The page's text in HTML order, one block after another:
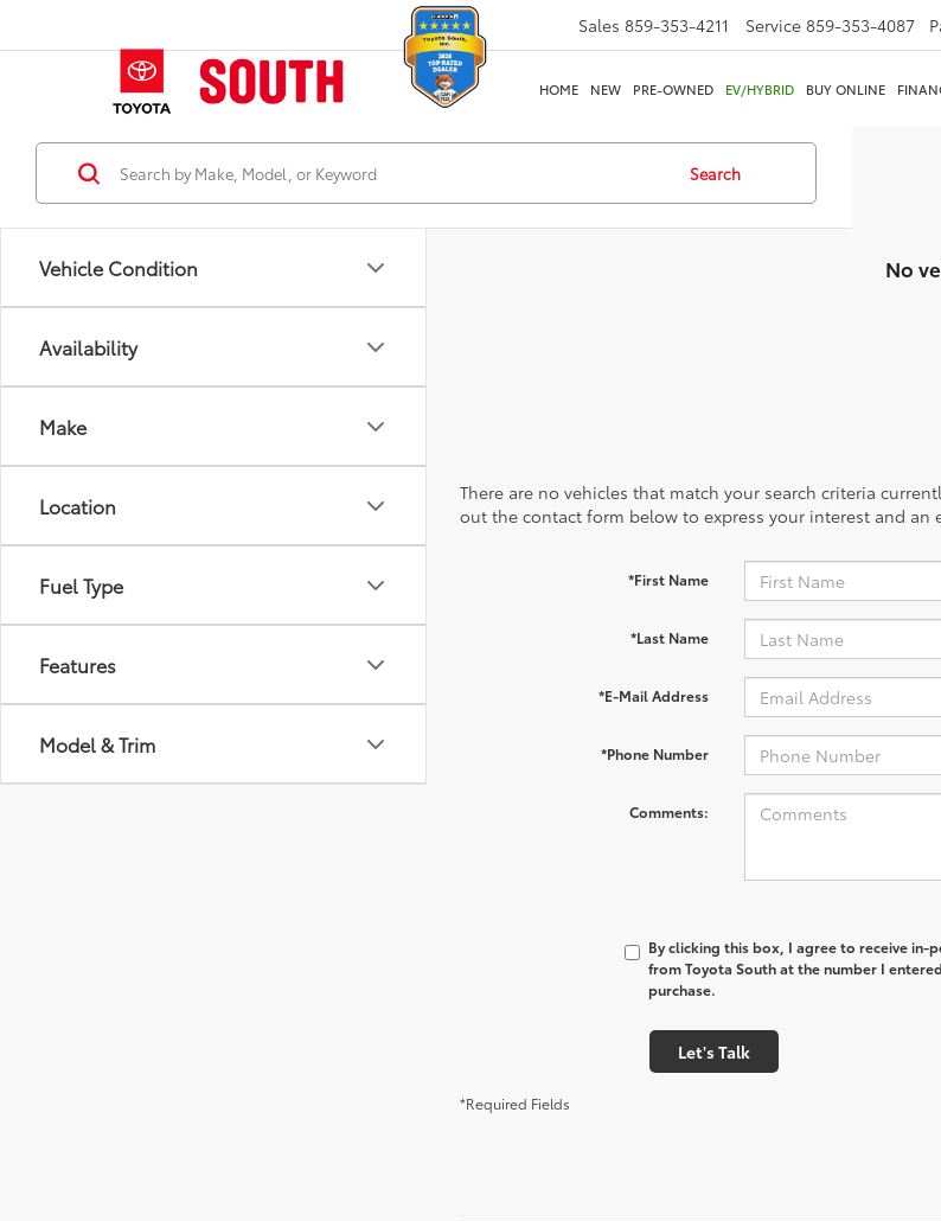
Sales 859-353-4211 Service 859-353-4087
HOME NEW PRE-OWNED EV/HYBRID BUY ONLINE
Vehicle Condition
Availability
Make
Location
Fuel Type
Features
Model & Trim
Search
No
There are no vehicles that match your search criteria
out the contact form below to express your interest and an
*First Name
*Last Name
*E-Mail Address
*Phone Number
Comments:
By clicking this box, I agree to receive
from Toyota South at the number I
purchase.
Let's Talk
*Required Fields